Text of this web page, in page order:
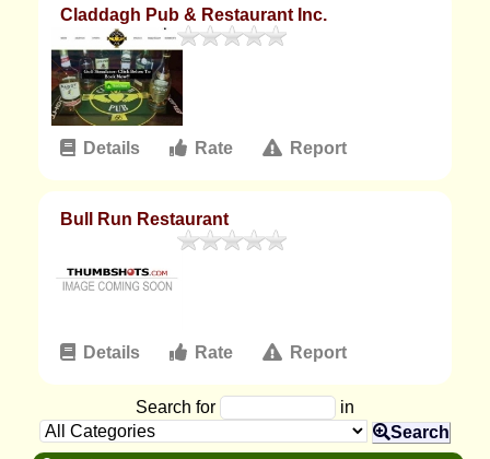
Claddagh Pub & Restaurant Inc.
Details Rate Report
Bull Run Restaurant
Details Rate Report
Search for
in
Search